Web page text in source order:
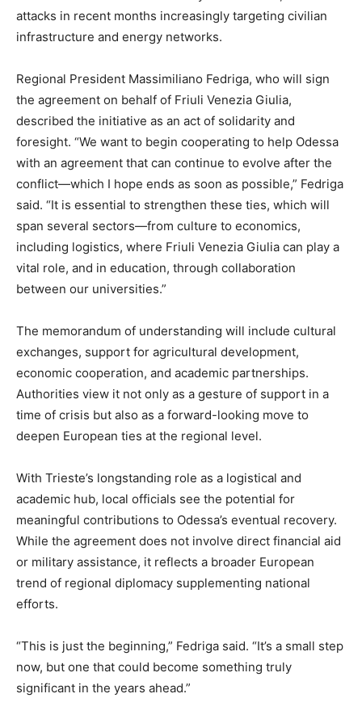
attacks in recent months increasingly targeting civilian
infrastructure and energy networks.
Regional President Massimiliano Fedriga, who will sign
the agreement on behalf of Friuli Venezia Giulia,
described the initiative as an act of solidarity and
foresight. “We want to begin cooperating to help Odessa
with an agreement that can continue to evolve after the
conflict—which I hope ends as soon as possible,” Fedriga
said. “It is essential to strengthen these ties, which will
span several sectors—from culture to economics,
including logistics, where Friuli Venezia Giulia can play a
vital role, and in education, through collaboration
between our universities.”
The memorandum of understanding will include cultural
exchanges, support for agricultural development,
economic cooperation, and academic partnerships.
Authorities view it not only as a gesture of support in a
time of crisis but also as a forward-looking move to
deepen European ties at the regional level.
With Trieste’s longstanding role as a logistical and
academic hub, local officials see the potential for
meaningful contributions to Odessa’s eventual recovery.
While the agreement does not involve direct financial aid
or military assistance, it reflects a broader European
trend of regional diplomacy supplementing national
efforts.
“This is just the beginning,” Fedriga said. “It’s a small step
now, but one that could become something truly
significant in the years ahead.”